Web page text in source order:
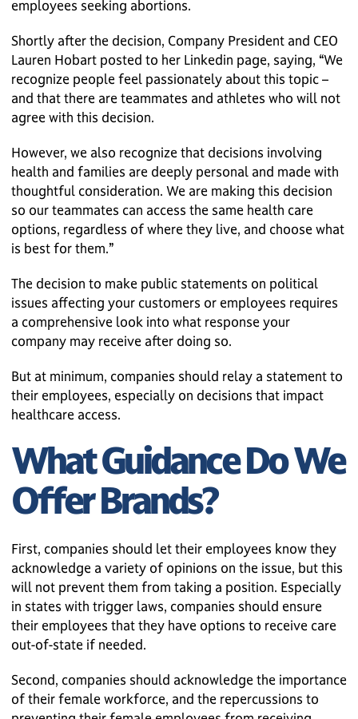
employees seeking abortions.
Shortly after the decision, Company President and CEO
Lauren Hobart posted to her Linkedin page, saying, “We
recognize people feel passionately about this topic –
and that there are teammates and athletes who will not
agree with this decision.
However, we also recognize that decisions involving
health and families are deeply personal and made with
thoughtful consideration. We are making this decision
so our teammates can access the same health care
options, regardless of where they live, and choose what
is best for them.”
The decision to make public statements on political
issues affecting your customers or employees requires
a comprehensive look into what response your
company may receive after doing so.
But at minimum, companies should relay a statement to
their employees, especially on decisions that impact
healthcare access.
What Guidance Do We
Offer Brands?
First, companies should let their employees know they
acknowledge a variety of opinions on the issue, but this
will not prevent them from taking a position. Especially
in states with trigger laws, companies should ensure
their employees that they have options to receive care
out-of-state if needed.
Second, companies should acknowledge the importance
of their female workforce, and the repercussions to